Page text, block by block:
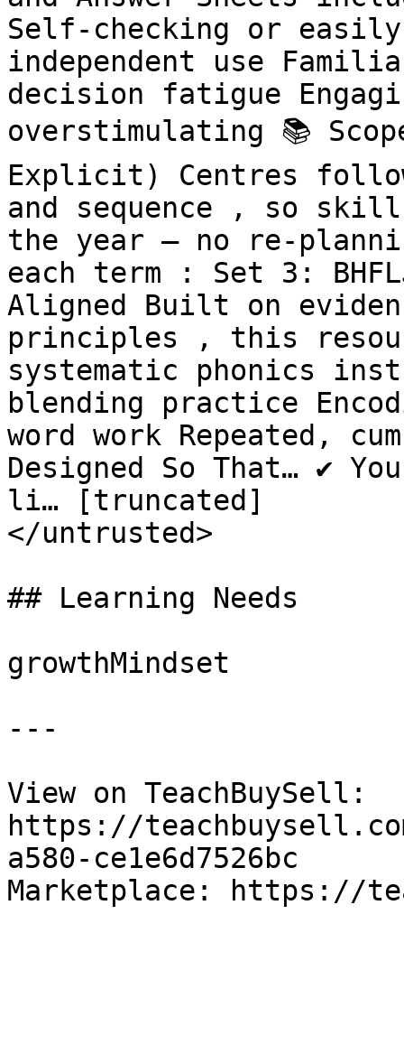
Self-checking or
independent use
decision fatigue
overstimulating 📚
Explicit) Centres
and sequence , so
the year — no re-
each term : Set 3:
Aligned Built on
principles , this
systematic phonics
blending practice
word work Repeated,
Designed So That… ✔
li… [truncated]
</untrusted>
## Learning Needs
growthMindset
---
View on TeachBuySell:
https://
a580-ce1e6d7526bc
Marketplace: https://